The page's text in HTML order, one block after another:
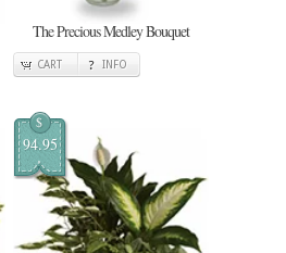
The Precious Medley Bouquet
CART INFO
$
94.95